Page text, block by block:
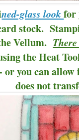
ned-glass lookfor
stock.
Vellum.
the Heat
or you can
does not